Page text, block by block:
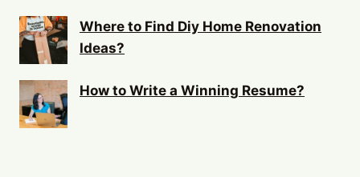
Where to Find Diy Home Renovation
Ideas?
How to Write a Winning Resume?